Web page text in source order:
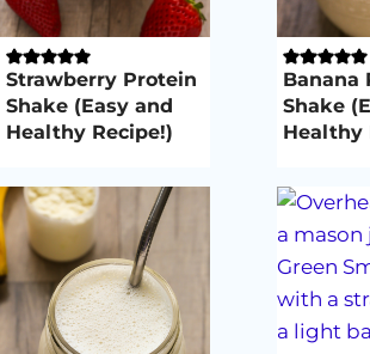
Strawberry Protein
Shake (Easy and
Healthy Recipe!)
Banana
Shake
Healthy